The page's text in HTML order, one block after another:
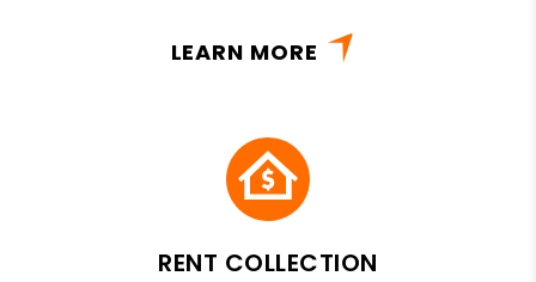
LEARN MORE
RENT COLLECTION